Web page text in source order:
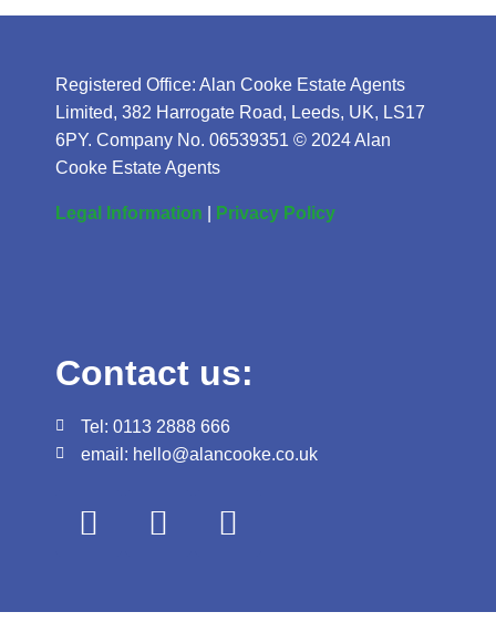
Registered Office: Alan Cooke Estate Agents
Limited, 382 Harrogate Road, Leeds, UK, LS17
6PY. Company No. 06539351 © 2024 Alan
Cooke Estate Agents
Legal Information Privacy Policy
Contact us:
Tel: 0113 2888 666
email: hello@alancooke.co.uk